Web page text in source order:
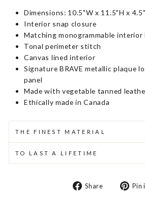
Dimensions: 10.5"W x 11.5"H x
Interior snap closure
Matching monogrammable
Tonal perimeter stitch
Canvas lined interior
Signature BRAVE metallic plaque
panel
Made with vegetable tanned
Ethically made in Canada
THE FINEST MATERIAL
TO LAST A LIFETIME
Share
Share Pin